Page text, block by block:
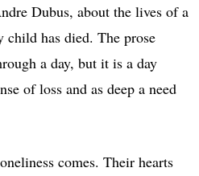
Dubus, about the lives of a
child has died. The prose
a day, but it is a day
of loss and as deep a need
comes. Their hearts